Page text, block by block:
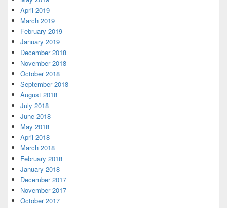
April 2019
March 2019
February 2019
January 2019
December 2018
November 2018
October 2018
September 2018
August 2018
July 2018
June 2018
May 2018
April 2018
March 2018
February 2018
January 2018
December 2017
November 2017
October 2017